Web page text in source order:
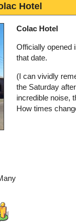
Hotel
Colac Hotel
Officially opened
that date.
(I can vividly
the Saturday
incredible noise,
How times